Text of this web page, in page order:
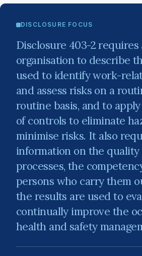
DISCLOSURE FOCUS
Disclosure 403-2 requires
organisation to describe
used to identify work-
and assess risks on a
routine basis, and to
of controls to eliminate
minimise risks. It also
information on the quality
processes, the
persons who carry them
the results are used to
continually improve the
health and safety